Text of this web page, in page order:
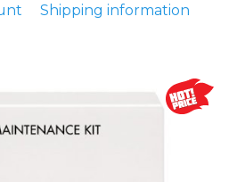
Shipping information